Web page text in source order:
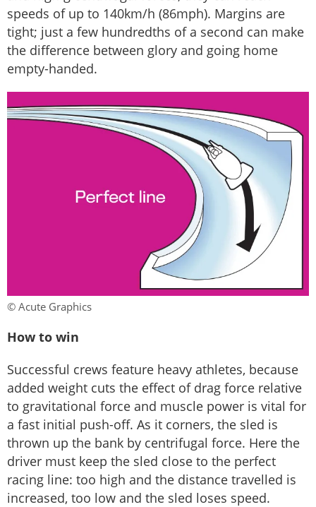
speeds of up to 140km/h (86mph). Margins are
tight; just a few hundredths of a second can make
the difference between glory and going home
empty-handed.
© Acute Graphics
How to win
Successful crews feature heavy athletes, because
added weight cuts the effect of drag force relative
to gravitational force and muscle power is vital for
a fast initial push-off. As it corners, the sled is
thrown up the bank by centrifugal force. Here the
driver must keep the sled close to the perfect
racing line: too high and the distance travelled is
increased, too low and the sled loses speed.